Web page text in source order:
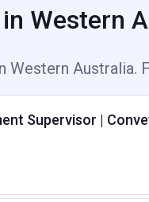
Western
Supervisor |